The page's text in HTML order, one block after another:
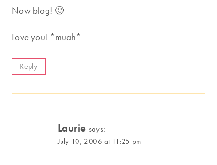
Now blog! 🙂
Love you! *muah*
Reply
Laurie says:
July 10, 2006 at 11:25 pm